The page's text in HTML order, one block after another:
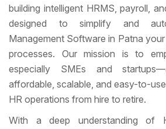
building intelligent HRMS, payroll,
designed to simplify and
Management Software in Patna
processes. Our mission is to
especially SMEs and
affordable, scalable, and easy-to-
HR operations from hire to retire.
With a deep understanding of